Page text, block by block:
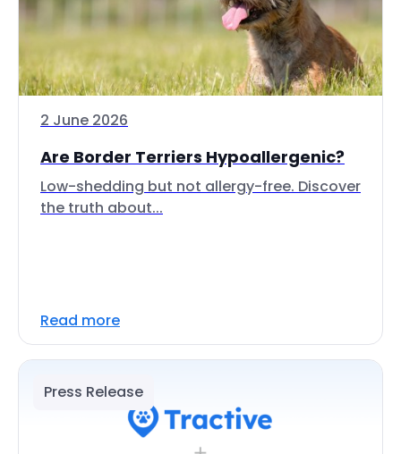
2 June 2026
Are Border Terriers Hypoallergenic?
Low-shedding but not allergy-free. Discover
the truth about...
Read more
Press Release